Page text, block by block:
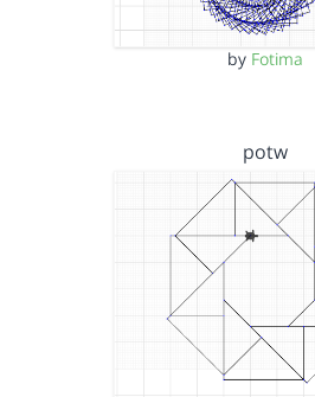
by Fotima
potw